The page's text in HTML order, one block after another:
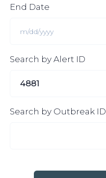
End Date
Search by Alert ID
Search by Outbreak ID